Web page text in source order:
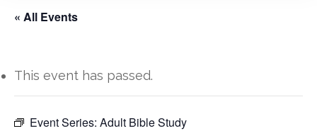
« All Events
This event has passed.
Event Series: Adult Bible Study